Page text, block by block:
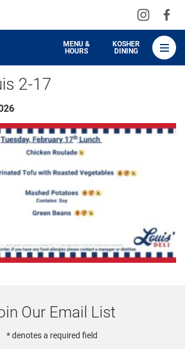
Visit
on
MENU &
HOURS
KOSHER
DINING
2-17
Our Email List
* denotes a required field